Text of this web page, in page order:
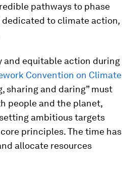
pathways to phase
dedicated to climate action,
equitable action during
Convention on Climate
sharing and daring” must
people and the planet,
ambitious targets
principles. The time has
allocate resources